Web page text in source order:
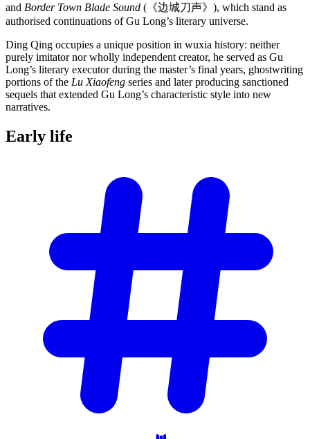
and Border Town Blade Sound (《边城刀声》), which stand as
authorised continuations of Gu Long’s literary universe.
Ding Qing occupies a unique position in wuxia history: neither
purely imitator nor wholly independent creator, he served as Gu
Long’s literary executor during the master’s final years, ghostwriting
portions of the Lu Xiaofeng series and later producing sanctioned
sequels that extended Gu Long’s characteristic style into new
narratives.
Early life